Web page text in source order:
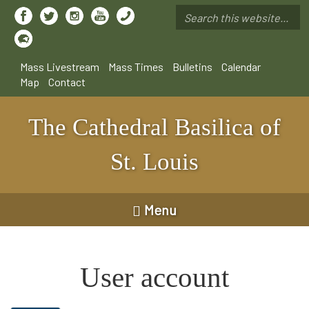
Mass Livestream
Mass Times Bulletins
Calendar
Map
Contact
The Cathedral Basilica of
St. Louis
Menu
User account